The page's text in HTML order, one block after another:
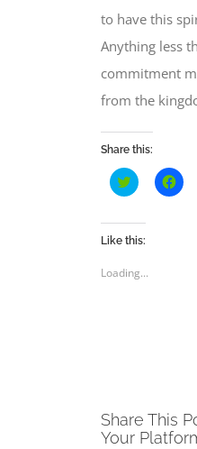
to have this
Anything less
commitment
from the
Share this:
Click
to
Twitter
(Opens
window)
Click
to
Like this:
Loading...
Share This
Your